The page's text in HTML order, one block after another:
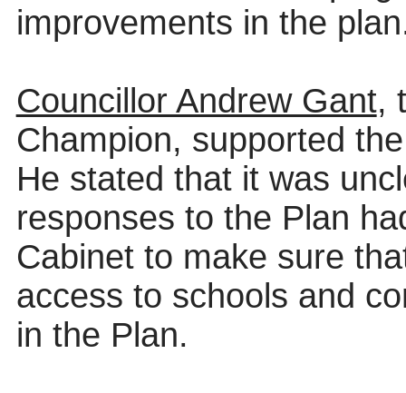
improvements in the
Councillor Andrew Gant,
Champion, supported
He stated that it was
responses to the Plan
Cabinet to make sure
access to schools and
in the Plan.